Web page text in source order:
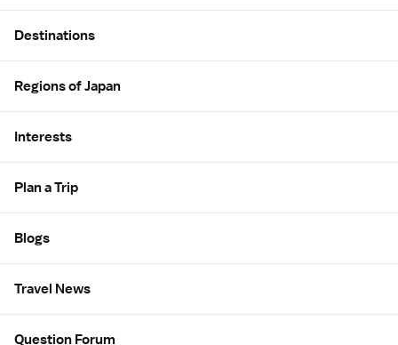
Destinations
Regions of Japan
Interests
Plan a Trip
Blogs
Travel News
Question Forum